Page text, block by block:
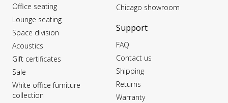
Office seating
Lounge seating
Space division
Acoustics
Gift certificates
Sale
White office furniture
collection
Chicago showroom
Support
FAQ
Contact us
Shipping
Returns
Warranty